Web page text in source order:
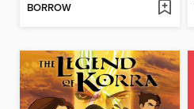
BORROW